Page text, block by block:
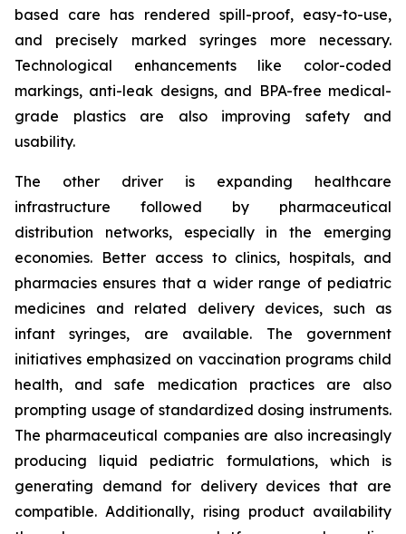
based care has rendered spill-proof, easy-to-use,
and precisely marked syringes more necessary.
Technological enhancements like color-coded
markings, anti-leak designs, and BPA-free medical-
grade plastics are also improving safety and
usability.
The other driver is expanding healthcare
infrastructure followed by pharmaceutical
distribution networks, especially in the emerging
economies. Better access to clinics, hospitals, and
pharmacies ensures that a wider range of pediatric
medicines and related delivery devices, such as
infant syringes, are available. The government
initiatives emphasized on vaccination programs child
health, and safe medication practices are also
prompting usage of standardized dosing instruments.
The pharmaceutical companies are also increasingly
producing liquid pediatric formulations, which is
generating demand for delivery devices that are
compatible. Additionally, rising product availability